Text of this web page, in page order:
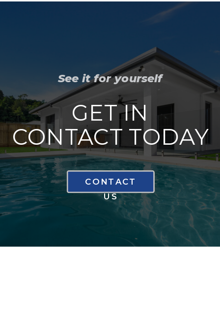
See it for yourself
GET IN
CONTACT TODAY
CONTACT
US